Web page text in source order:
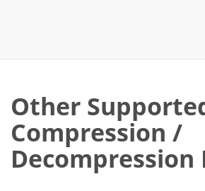
Other
Compression /
Decompression